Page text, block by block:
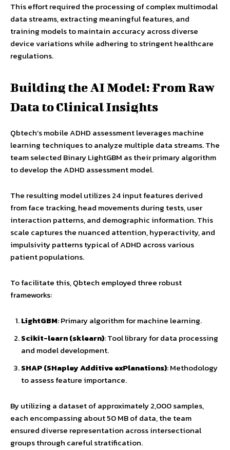
This effort required the processing of complex multimodal
data streams, extracting meaningful features, and
training models to maintain accuracy across diverse
device variations while adhering to stringent healthcare
regulations.
Building the AI Model: From Raw
Data to Clinical Insights
Qbtech’s mobile ADHD assessment leverages machine
learning techniques to analyze multiple data streams. The
team selected Binary LightGBM as their primary algorithm
to develop the ADHD assessment model.
The resulting model utilizes 24 input features derived
from face tracking, head movements during tests, user
interaction patterns, and demographic information. This
scale captures the nuanced attention, hyperactivity, and
impulsivity patterns typical of ADHD across various
patient populations.
To facilitate this, Qbtech employed three robust
frameworks:
LightGBM: Primary algorithm for machine learning.
Scikit-learn (sklearn): Tool library for data processing
and model development.
SHAP (SHapley Additive exPlanations): Methodology
to assess feature importance.
By utilizing a dataset of approximately 2,000 samples,
each encompassing about 50 MB of data, the team
ensured diverse representation across intersectional
groups through careful stratification.